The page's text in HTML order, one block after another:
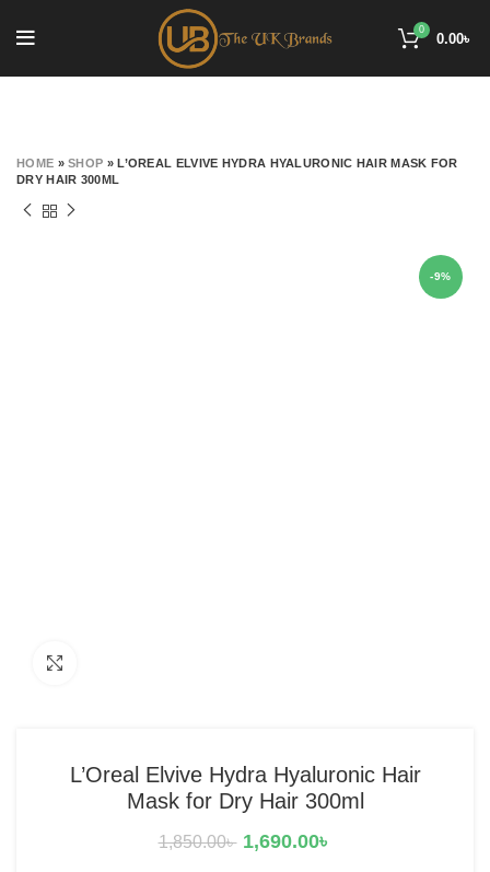
0
0.00৳
HOME »SHOP »L’OREAL ELVIVE HYDRA HYALURONIC HAIR MASK FOR
DRY HAIR 300ML
-9%
L’Oreal Elvive Hydra Hyaluronic Hair
Mask for Dry Hair 300ml
1,850.00৳ 1,690.00৳